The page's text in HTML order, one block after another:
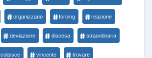
organizzano forcing reazione
deviazione discesa straordinaria
colpisce vincente trovare